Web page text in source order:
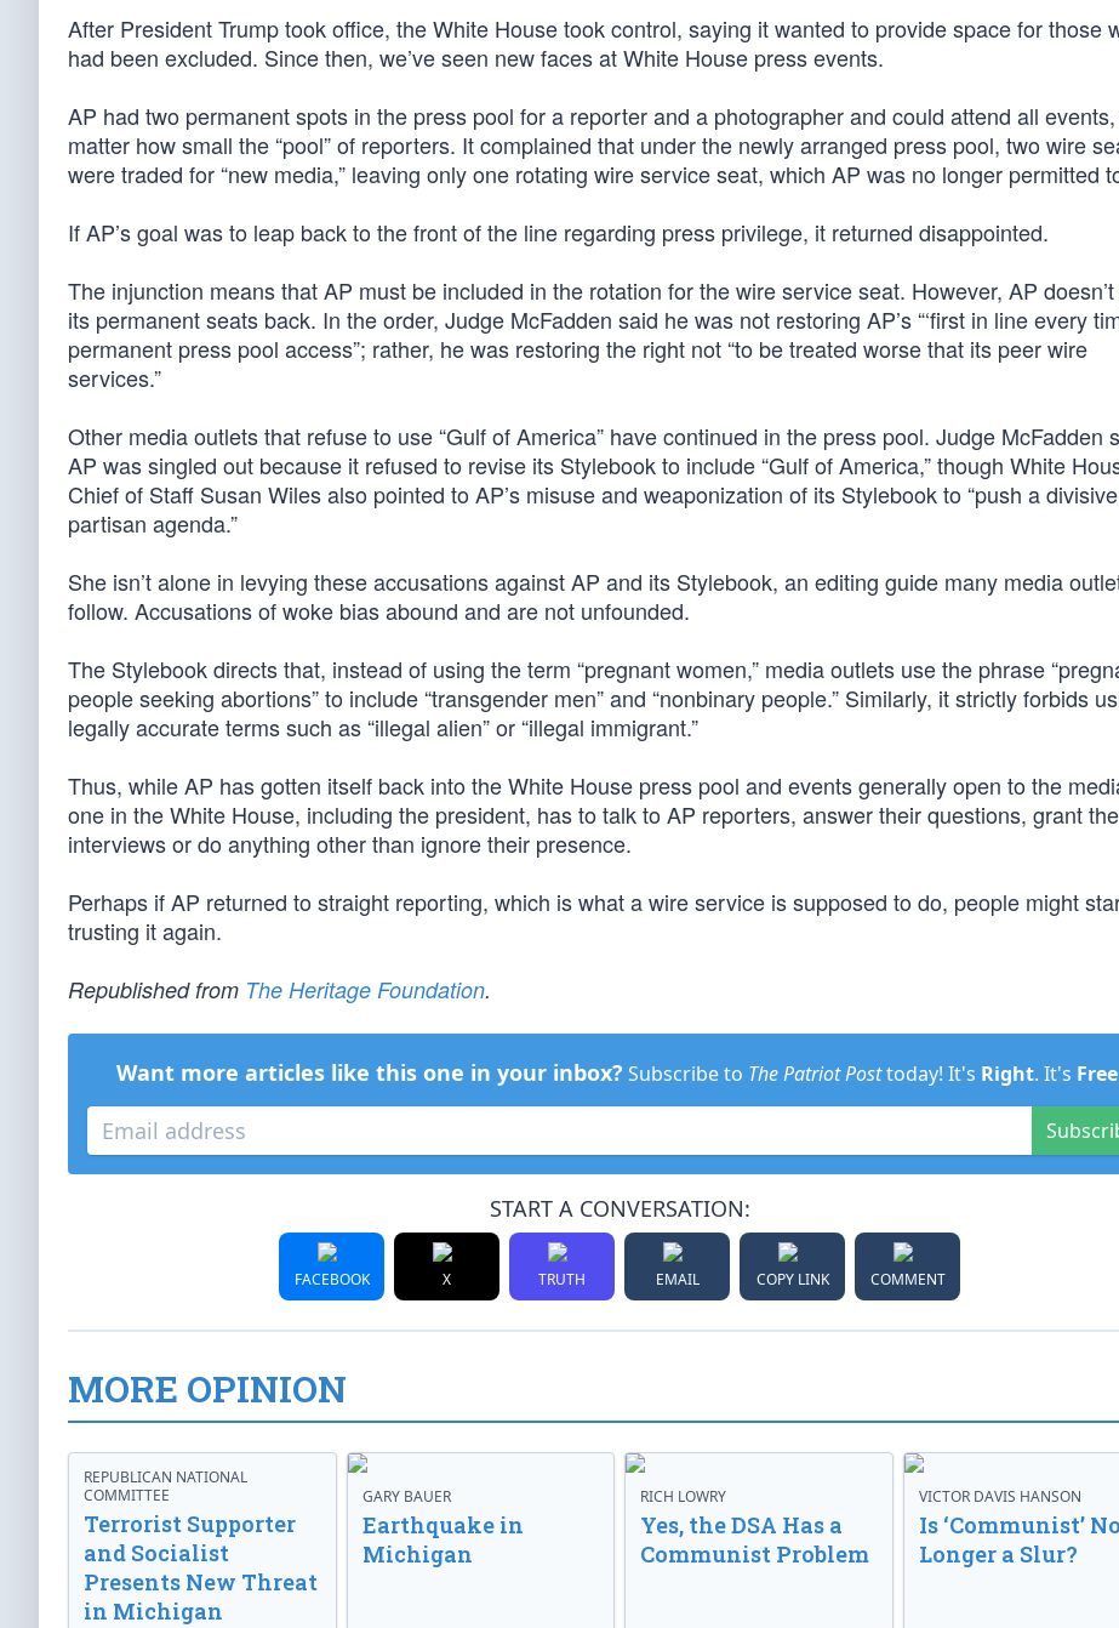
After President Trump took office, the White House took control, saying it wanted to provide space for those
had been excluded. Since then, we’ve seen new faces at White House press events.
AP had two permanent spots in the press pool for a reporter and a photographer and could attend all
matter how small the “pool” of reporters. It complained that under the newly arranged press pool, two wire
were traded for “new media,” leaving only one rotating wire service seat, which AP was no longer permitted
If AP’s goal was to leap back to the front of the line regarding press privilege, it returned disappointed.
The injunction means that AP must be included in the rotation for the wire service seat. However, AP
its permanent seats back. In the order, Judge McFadden said he was not restoring AP’s “‘first in line every
permanent press pool access”; rather, he was restoring the right not “to be treated worse that its peer wire
services.”
Other media outlets that refuse to use “Gulf of America” have continued in the press pool. Judge McFadden
AP was singled out because it refused to revise its Stylebook to include “Gulf of America,” though White
Chief of Staff Susan Wiles also pointed to AP’s misuse and weaponization of its Stylebook to “push a
partisan agenda.”
She isn’t alone in levying these accusations against AP and its Stylebook, an editing guide many media
follow. Accusations of woke bias abound and are not unfounded.
The Stylebook directs that, instead of using the term “pregnant women,” media outlets use the phrase
people seeking abortions” to include “transgender men” and “nonbinary people.” Similarly, it strictly forbids
legally accurate terms such as “illegal alien” or “illegal immigrant.”
Thus, while AP has gotten itself back into the White House press pool and events generally open to the
one in the White House, including the president, has to talk to AP reporters, answer their questions, grant
interviews or do anything other than ignore their presence.
Perhaps if AP returned to straight reporting, which is what a wire service is supposed to do, people might
trusting it again.
Republished from The Heritage Foundation.
Want more articles like this one in your inbox? Subscribe to The Patriot Posttoday! It's Right. It's Free
START A CONVERSATION:
FACEBOOK X TRUTH EMAIL COPY LINK COMMENT
MORE OPINION
REPUBLICAN NATIONAL
COMMITTEE
Terrorist Supporter
and Socialist
Presents New Threat
in Michigan
GARY BAUER
Earthquake in
Michigan
RICH LOWRY
Yes, the DSA Has a
Communist Problem
VICTOR DAVIS HANSON
Is ‘Communist’ No
Longer a Slur?